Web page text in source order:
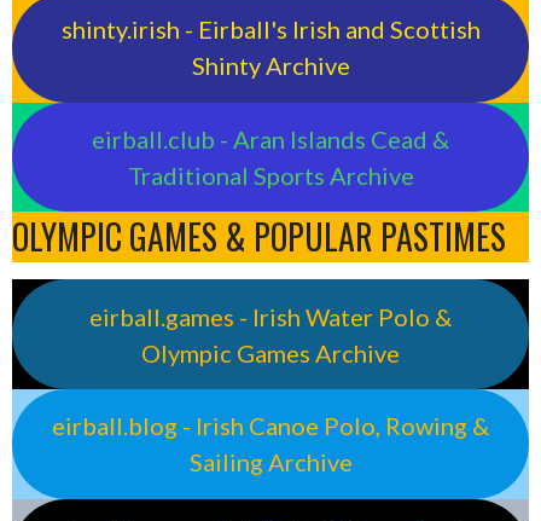
shinty.irish - Eirball's Irish and Scottish
Shinty Archive
eirball.club - Aran Islands Cead &
Traditional Sports Archive
OLYMPIC GAMES & POPULAR PASTIMES
eirball.games - Irish Water Polo &
Olympic Games Archive
eirball.blog - Irish Canoe Polo, Rowing &
Sailing Archive